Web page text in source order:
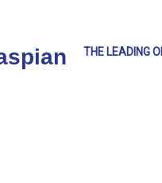
THE LEADING